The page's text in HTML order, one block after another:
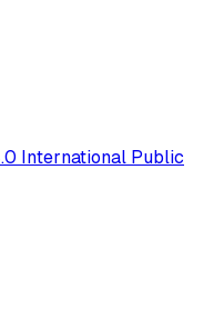
International Public